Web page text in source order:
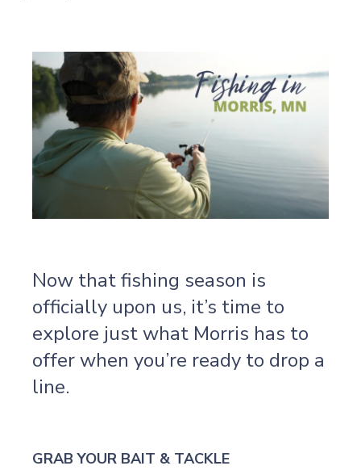
Now that fishing season is
officially upon us, it’s time to
explore just what Morris has to
offer when you’re ready to drop a
line.
GRAB YOUR BAIT & TACKLE